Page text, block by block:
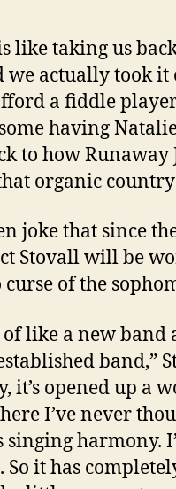
like taking us
actually took it
a fiddle
having
to how
organic country
joke that since
Stovall will be
of the
like a new
band,”
it’s opened up a
I’ve never
harmony.
So it has